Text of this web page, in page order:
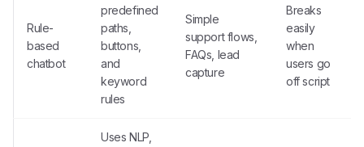
Rule-
based
chatbot
predefined
paths,
buttons,
and
keyword
rules
Simple
support flows,
FAQs, lead
capture
Breaks
easily
when
users go
off script
Uses NLP,